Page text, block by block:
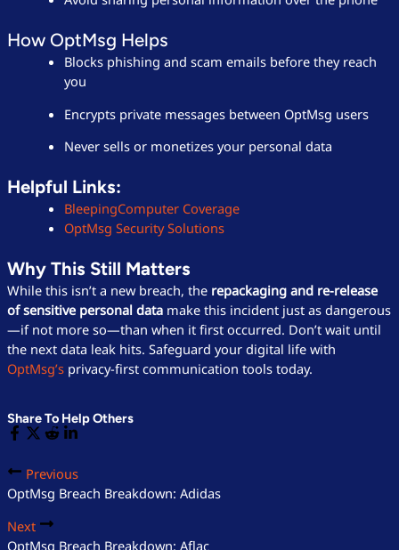
How OptMsg Helps
Blocks phishing and scam emails before they reach
you
Encrypts private messages between OptMsg users
Never sells or monetizes your personal data
Helpful Links:
BleepingComputer Coverage
OptMsg Security Solutions
Why This Still Matters
While this isn’t a new breach, the repackaging and re-release
of sensitive personal datamake this incident just as dangerous
—if not more so—than when it first occurred. Don’t wait until
the next data leak hits. Safeguard your digital life with
OptMsg’sprivacy-first communication tools today.
Share To Help Others
Previous
OptMsg Breach Breakdown: Adidas
Next
OptMsg Breach Breakdown: Aflac